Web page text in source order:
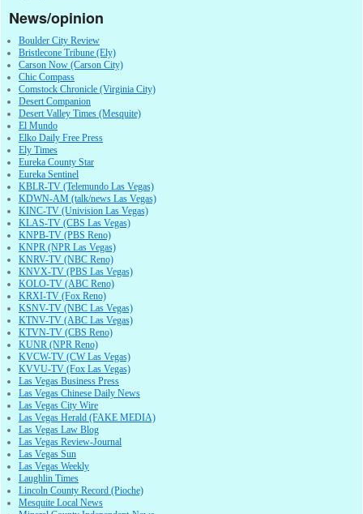
News/opinion
Boulder City Review
Bristlecone Tribune (Ely)
Carson Now (Carson City)
Chic Compass
Comstock Chronicle (Virginia City)
Desert Companion
Desert Valley Times (Mesquite)
El Mundo
Elko Daily Free Press
Ely Times
Eureka County Star
Eureka Sentinel
KBLR-TV (Telemundo Las Vegas)
KDWN-AM (talk/news Las Vegas)
KINC-TV (Univision Las Vegas)
KLAS-TV (CBS Las Vegas)
KNPB-TV (PBS Reno)
KNPR (NPR Las Vegas)
KNRV-TV (NBC Reno)
KNVX-TV (PBS Las Vegas)
KOLO-TV (ABC Reno)
KRXI-TV (Fox Reno)
KSNV-TV (NBC Las Vegas)
KTNV-TV (ABC Las Vegas)
KTVN-TV (CBS Reno)
KUNR (NPR Reno)
KVCW-TV (CW Las Vegas)
KVVU-TV (Fox Las Vegas)
Las Vegas Business Press
Las Vegas Chinese Daily News
Las Vegas City Wire
Las Vegas Herald (FAKE MEDIA)
Las Vegas Law Blog
Las Vegas Review-Journal
Las Vegas Sun
Las Vegas Weekly
Laughlin Times
Lincoln County Record (Pioche)
Mesquite Local News